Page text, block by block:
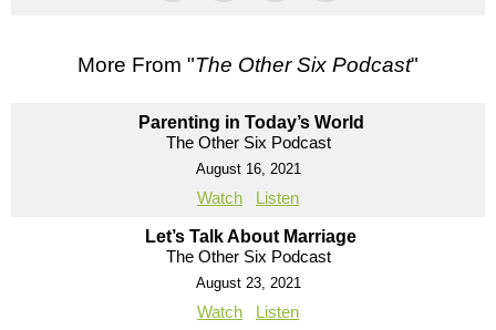
More From "The Other Six Podcast"
Parenting in Today’s World
The Other Six Podcast
August 16, 2021
Watch Listen
Let’s Talk About Marriage
The Other Six Podcast
August 23, 2021
Watch Listen